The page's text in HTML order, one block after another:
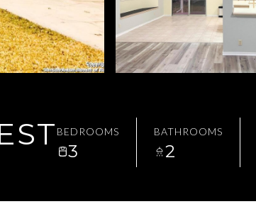
BEDROOMS
3
BATHROOMS
2